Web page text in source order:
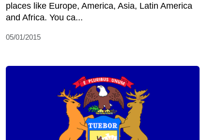
places like Europe, America, Asia, Latin America
and Africa. You ca...
05/01/2015